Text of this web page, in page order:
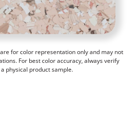
are for color representation only and may not
For best color accuracy, always verify
physical product sample.